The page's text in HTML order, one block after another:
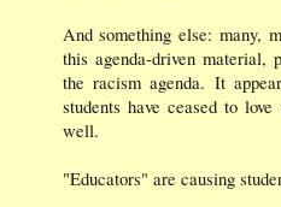
And something else: many,
this agenda-driven material,
the racism agenda. It
students have ceased to
well.
"Educators" are causing